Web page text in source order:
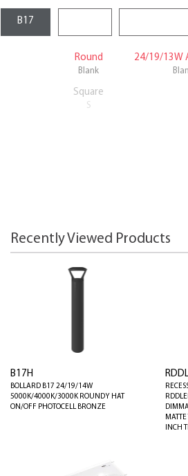
Round
Blank
24/19/13W
Square
S
Recently Viewed Products
B17H
BOLLARD B17 24/19/14W
5000K/4000K/3000K ROUND Y HAT
ON/OFF PHOTOCELL BRONZE
INCH